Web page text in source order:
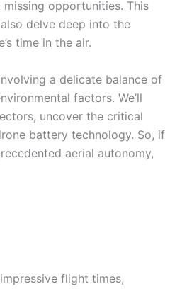
opportunities. This
delve deep into the
time in the air.
a delicate balance of
factors. We’ll
uncover the critical
battery technology. So, if
aerial autonomy,
flight times,